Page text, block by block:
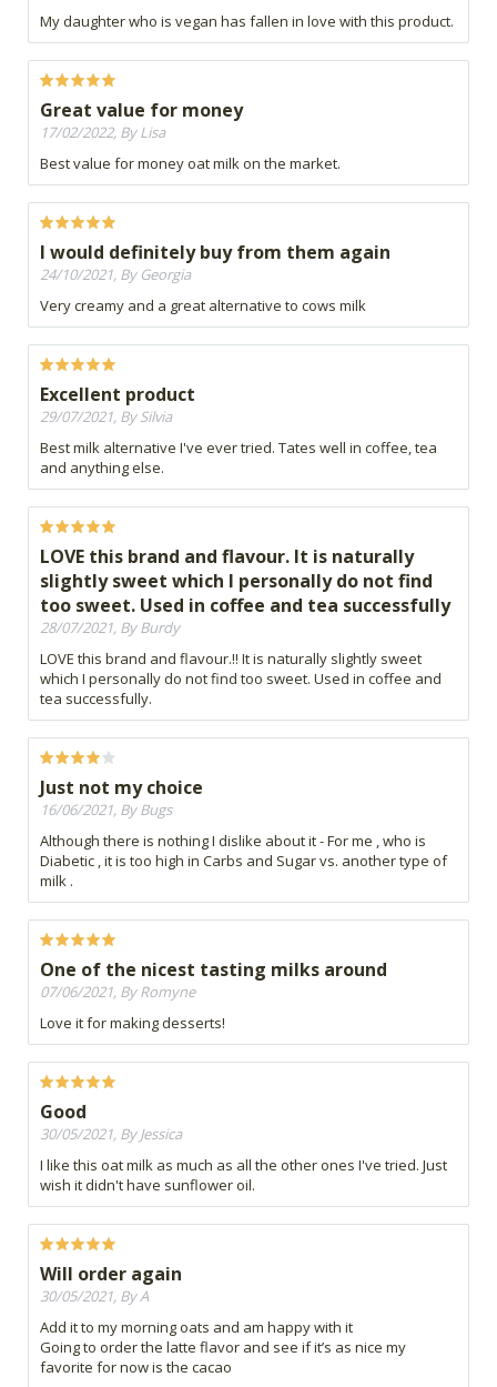
My daughter who is vegan has fallen in love with this product.
Great value for money
17/02/2022, By Lisa
Best value for money oat milk on the market.
I would definitely buy from them again
24/10/2021, By Georgia
Very creamy and a great alternative to cows milk
Excellent product
29/07/2021, By Silvia
Best milk alternative I've ever tried. Tates well in coffee, tea
and anything else.
LOVE this brand and flavour. It is naturally
slightly sweet which I personally do not find
too sweet. Used in coffee and tea successfully
28/07/2021, By Burdy
LOVE this brand and flavour.!! It is naturally slightly sweet
which I personally do not find too sweet. Used in coffee and
tea successfully.
Just not my choice
16/06/2021, By Bugs
Although there is nothing I dislike about it - For me , who is
Diabetic , it is too high in Carbs and Sugar vs. another type of
milk .
One of the nicest tasting milks around
07/06/2021, By Romyne
Love it for making desserts!
Good
30/05/2021, By Jessica
I like this oat milk as much as all the other ones I've tried. Just
wish it didn't have sunflower oil.
Will order again
30/05/2021, By A
Add it to my morning oats and am happy with it
Going to order the latte flavor and see if it’s as nice my
favorite for now is the cacao